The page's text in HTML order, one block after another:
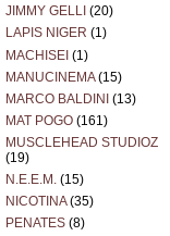
JIMMY GELLI (20)
LAPIS NIGER (1)
MACHISEI (1)
MANUCINEMA(15)
MARCO BALDINI (13)
MAT POGO (161)
MUSCLEHEAD STUDIOZ
(19)
N.E.E.M. (15)
NICOTINA(35)
PENATES (8)